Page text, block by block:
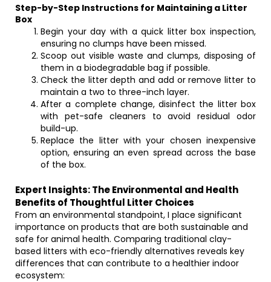
Step-by-Step Instructions for Maintaining a Litter
Box
Begin your day with a quick litter box inspection,
ensuring no clumps have been missed.
Scoop out visible waste and clumps, disposing of
them in a biodegradable bag if possible.
Check the litter depth and add or remove litter to
maintain a two to three-inch layer.
After a complete change, disinfect the litter box
with pet-safe cleaners to avoid residual odor
build-up.
Replace the litter with your chosen inexpensive
option, ensuring an even spread across the base
of the box.
Expert Insights: The Environmental and Health
Benefits of Thoughtful Litter Choices
From an environmental standpoint, I place significant
importance on products that are both sustainable and
safe for animal health. Comparing traditional clay-
based litters with eco-friendly alternatives reveals key
differences that can contribute to a healthier indoor
ecosystem: